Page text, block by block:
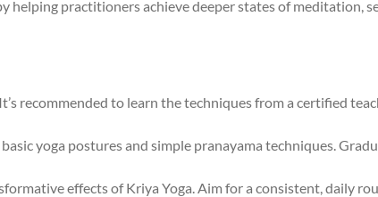
helping practitioners achieve deeper states of meditation,
recommended to learn the techniques from a certified
yoga postures and simple pranayama techniques.
effects of Kriya Yoga. Aim for a consistent, daily